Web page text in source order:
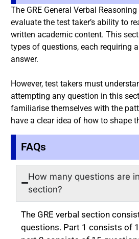
The GRE General Verbal
evaluate the test taker’s ability to
written academic content. This
types of questions, each requiring
answer.
However, test takers must
attempting any question in this
familiarise themselves with the
have a clear idea of how to shape
FAQs
How many questions are
section?
The GRE verbal section
questions. Part 1 consists of